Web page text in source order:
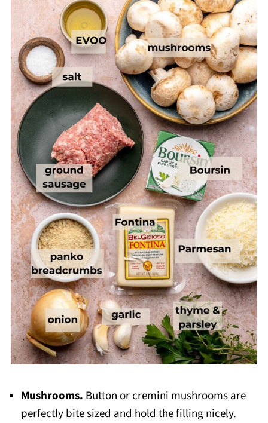
Mushrooms. Button or cremini mushrooms are
perfectly bite sized and hold the filling nicely.